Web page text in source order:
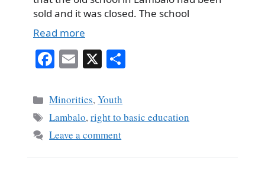
sold and it was closed. The school
Read more
Fa
bo
ok
E
ail
X
Categories
Minorities,Youth
Tags
Lambalo,right to basic education
Leave a comment